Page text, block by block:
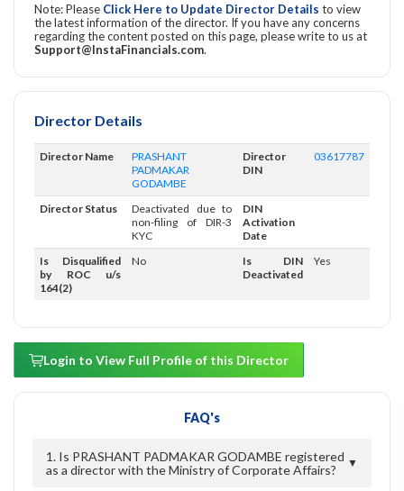
Note: Please Click Here to Update Director Details to view
the latest information of the director. If you have any concerns
regarding the content posted on this page, please write to us at
Support@InstaFinancials.com.
Director Details
Director Name
PRASHANT
PADMAKAR
GODAMBE
Director
DIN
03617787
Director Status
Deactivated due to
non-filing of DIR-3
KYC
DIN
Activation
Date
Is Disqualified
by ROC u/s
164(2)
No
Is DIN
Deactivated
Yes
Login to View Full Profile of this Director
FAQ's
1. Is PRASHANT PADMAKAR GODAMBE registered
as a director with the Ministry of Corporate Affairs?
▼